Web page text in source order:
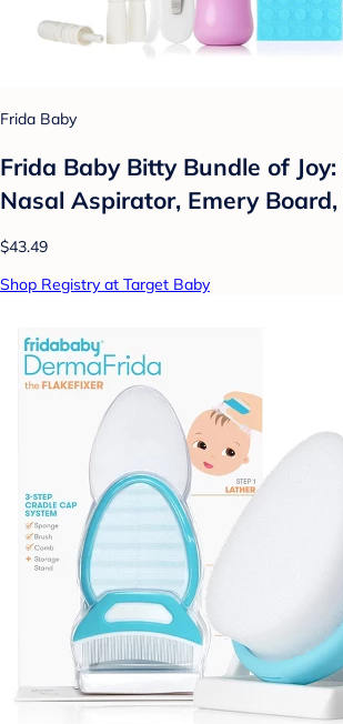
Frida Baby
Frida Baby Bitty Bundle of
Nasal Aspirator, Emery Board,
$43.49
Shop Registry at Target Baby